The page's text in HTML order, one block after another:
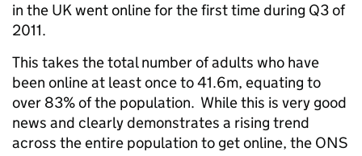
in the UK went online for the first time during Q3 of
2011.
This takes the total number of adults who have
been online at least once to 41.6m, equating to
over 83% of the population. While this is very good
news and clearly demonstrates a rising trend
across the entire population to get online, the ONS